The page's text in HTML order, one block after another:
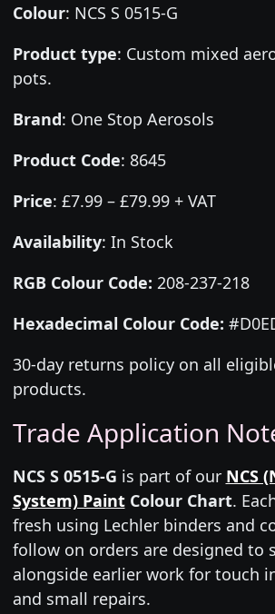
Colour: NCS S 0515-G
Product type: Custom mixed
pots.
Brand: One Stop Aerosols
Product Code: 8645
Price: £7.99 – £79.99 + VAT
Availability: In Stock
RGB Colour Code: 208-237-218
Hexadecimal Colour Code:
30-day returns policy on all
products.
Trade Application
NCS S 0515-G is part of our NCS
System) PaintColour Chart.
fresh using Lechler binders and
follow on orders are designed to
alongside earlier work for touch
and small repairs.